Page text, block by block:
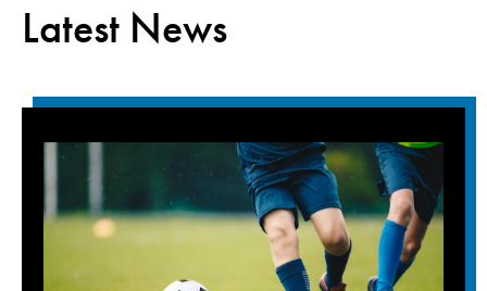
Latest News